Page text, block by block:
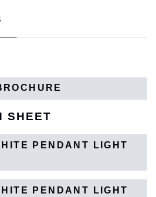
SHEET
PENDANT LIGHT
PENDANT LIGHT